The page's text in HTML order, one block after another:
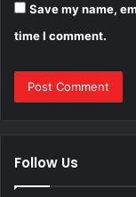
Save my name,
time I comment.
Follow Us